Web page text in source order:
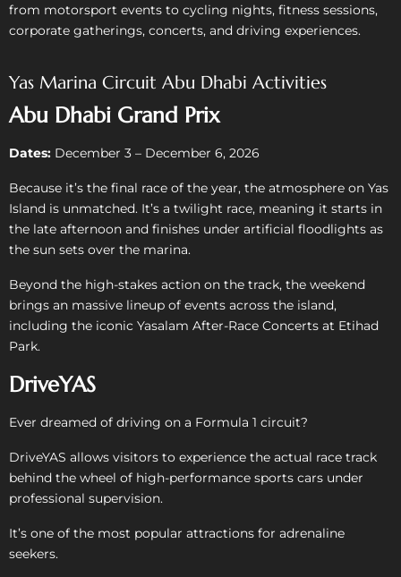
from motorsport events to cycling nights, fitness sessions,
corporate gatherings, concerts, and driving experiences.
Yas Marina Circuit Abu Dhabi Activities
Abu Dhabi Grand Prix
Dates: December 3 – December 6, 2026
Because it’s the final race of the year, the atmosphere on Yas
Island is unmatched. It’s a twilight race, meaning it starts in
the late afternoon and finishes under artificial floodlights as
the sun sets over the marina.
Beyond the high-stakes action on the track, the weekend
brings an massive lineup of events across the island,
including the iconic Yasalam After-Race Concerts at Etihad
Park.
DriveYAS
Ever dreamed of driving on a Formula 1 circuit?
DriveYAS allows visitors to experience the actual race track
behind the wheel of high-performance sports cars under
professional supervision.
It’s one of the most popular attractions for adrenaline
seekers.